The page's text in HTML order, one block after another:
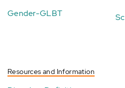
Gender-GLBT
Resources and Information